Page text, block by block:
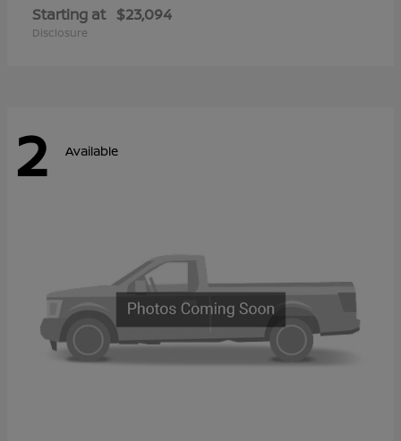
Starting at $23,094
Disclosure
2 Available